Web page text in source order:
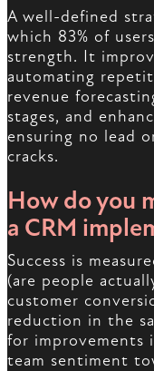
A well-defined
which 83% of
strength. It
automating
revenue
stages, and
ensuring no lead
cracks.
How do you
a CRM
Success is
(are people
customer
reduction in the
for improvements
team sentiment